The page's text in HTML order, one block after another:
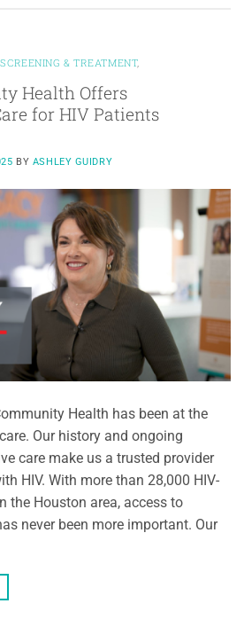
& TREATMENT,
Health Offers
for HIV Patients
BY ASHLEY GUIDRY
Health has been at the
Our history and ongoing
care make us a trusted provider
HIV. With more than 28,000 HIV-
the Houston area, access to
never been more important. Our